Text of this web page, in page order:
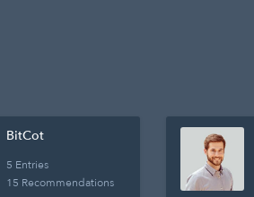
BitCot
5 Entries
15 Recommendations